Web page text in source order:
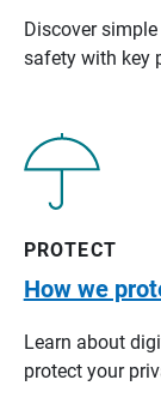
Discover
safety with key
PROTECT
How we
Learn about
protect your